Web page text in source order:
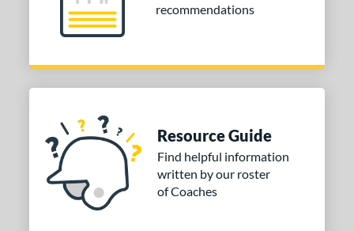
recommendations
Resource Guide
Find helpful information
written by our roster
of Coaches